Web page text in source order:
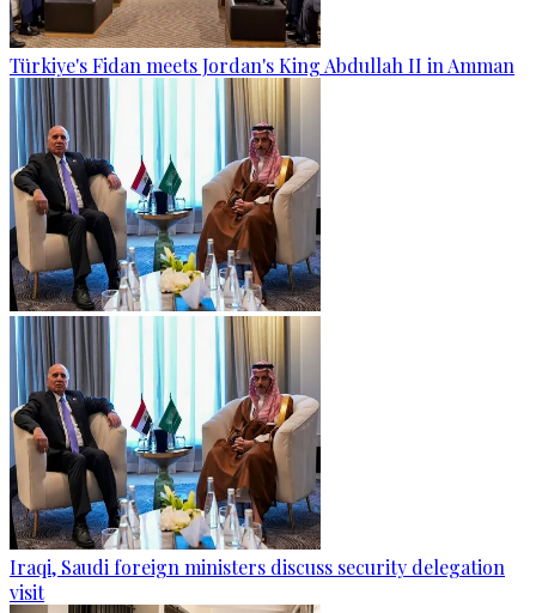
Türkiye's Fidan meets Jordan's King Abdullah II in Amman
Iraqi, Saudi foreign ministers discuss security delegation
visit